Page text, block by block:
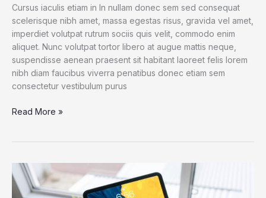
Cursus iaculis etiam in In nullam donec sem sed consequat
scelerisque nibh amet, massa egestas risus, gravida vel amet,
imperdiet volutpat rutrum sociis quis velit, commodo enim
aliquet. Nunc volutpat tortor libero at augue mattis neque,
suspendisse aenean praesent sit habitant laoreet felis lorem
nibh diam faucibus viverra penatibus donec etiam sem
consectetur vestibulum purus
An
Nightmare
Read More »